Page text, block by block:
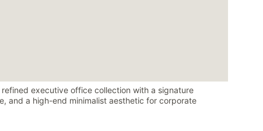
refined executive office collection with a signature
and a high-end minimalist aesthetic for corporate